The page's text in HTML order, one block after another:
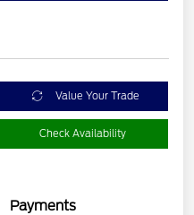
Value Your Trade
Check Availability
Payments